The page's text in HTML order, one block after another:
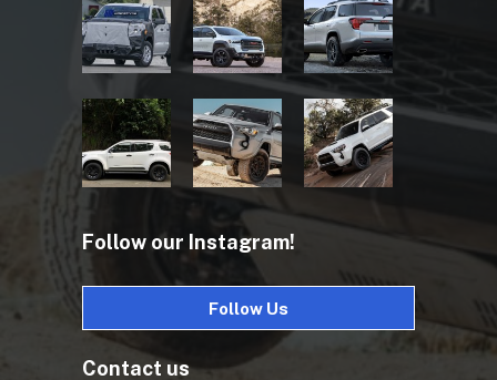
Follow our Instagram!
Follow Us
Contact us